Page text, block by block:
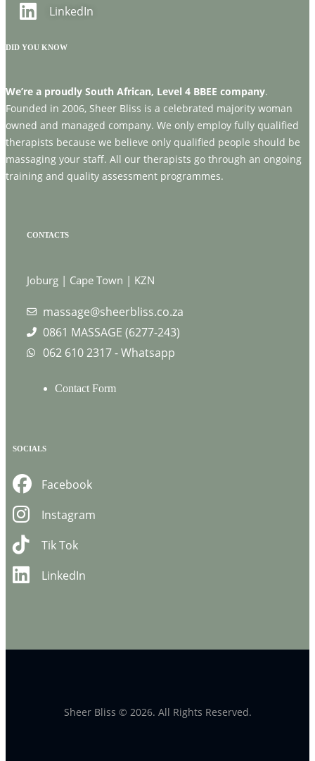
LinkedIn
DID YOU KNOW
We’re a proudly South African, Level 4 BBEE company.
Founded in 2006, Sheer Bliss is a celebrated majority woman
owned and managed company. We only employ fully qualified
therapists because we believe only qualified people should be
massaging your staff. All our therapists go through an ongoing
training and quality assessment programmes.
CONTACTS
Joburg | Cape Town | KZN
massage@sheerbliss.co.za
0861 MASSAGE (6277-243)
062 610 2317 - Whatsapp
Contact Form
SOCIALS
Facebook
Instagram
Tik Tok
LinkedIn
Sheer Bliss © 2026. All Rights Reserved.